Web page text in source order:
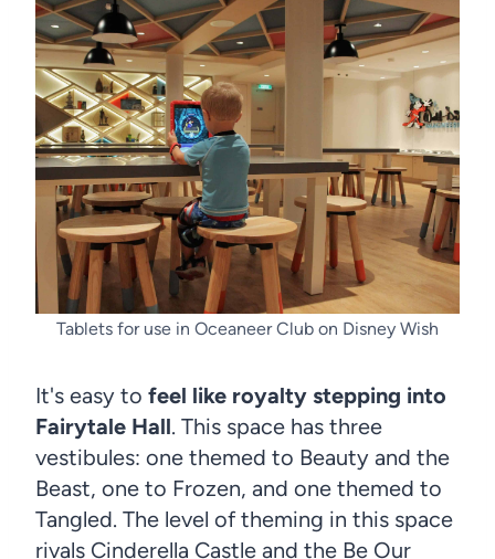
Tablets for use in Oceaneer Club on Disney Wish
It's easy to feel like royalty stepping into
Fairytale Hall. This space has three
vestibules: one themed to Beauty and the
Beast, one to Frozen, and one themed to
Tangled. The level of theming in this space
rivals Cinderella Castle and the Be Our